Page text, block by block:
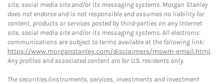
site, social media site and/or its messaging systems. Morgan Stanley
does not endorse and is not responsible and assumes no liability for
content, products or services posted by third-parties on any Internet
site, social media site and/or its messaging systems. All electronic
communications are subject to terms available at the following link:
https://www.morganstanley.com/disclaimers/mswm-email.html.
Any profiles and associated content are for U.S. residents only.
The securities/instruments, services, investments and investment